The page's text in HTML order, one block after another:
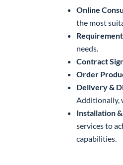
Online
the most
needs.
Contract
Order
Delivery &
Additionally,
Installation
services to
capabilities.